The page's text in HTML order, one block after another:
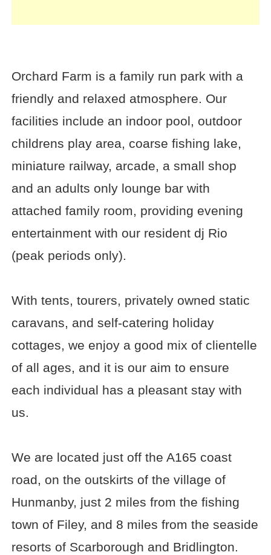
Orchard Farm is a family run park with a
friendly and relaxed atmosphere. Our
facilities include an indoor pool, outdoor
childrens play area, coarse fishing lake,
miniature railway, arcade, a small shop
and an adults only lounge bar with
attached family room, providing evening
entertainment with our resident dj Rio
(peak periods only).
With tents, tourers, privately owned static
caravans, and self-catering holiday
cottages, we enjoy a good mix of clientelle
of all ages, and it is our aim to ensure
each individual has a pleasant stay with
us.
We are located just off the A165 coast
road, on the outskirts of the village of
Hunmanby, just 2 miles from the fishing
town of Filey, and 8 miles from the seaside
resorts of Scarborough and Bridlington.